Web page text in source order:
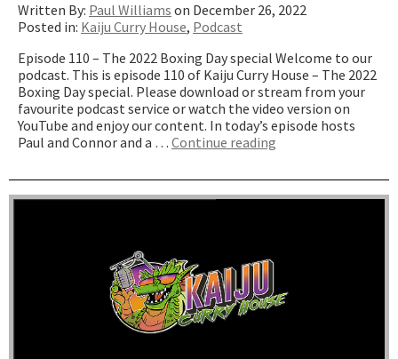
Written By: Paul Williams on December 26, 2022
Posted in: Kaiju Curry House, Podcast
Episode 110 – The 2022 Boxing Day special Welcome to our
podcast. This is episode 110 of Kaiju Curry House – The 2022
Boxing Day special. Please download or stream from your
favourite podcast service or watch the video version on
YouTube and enjoy our content. In today’s episode hosts
Paul and Connor and a … Continue reading
Boxing
Day